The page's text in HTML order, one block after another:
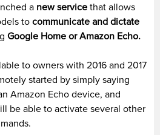
a new service that allows
to communicate and dictate
Google Home or Amazon Echo.
to owners with 2016 and 2017
started by simply saying
Amazon Echo device, and
be able to activate several other